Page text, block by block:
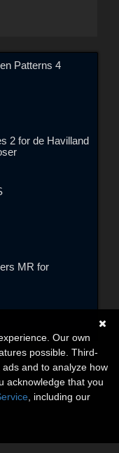
Patterns 4
2 for de Havilland
MR for
Our own
possible. Third-
and to analyze how
acknowledge that you
, including our